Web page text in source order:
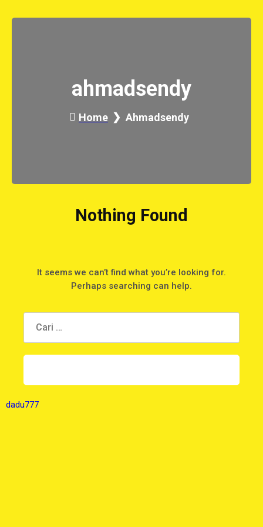
ahmadsendy
Home Ahmadsendy
Nothing Found
It seems we can’t find what you’re looking for.
Perhaps searching can help.
dadu777